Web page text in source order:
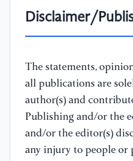
Disclaimer/
The statements,
all publications are
author(s) and
Publishing and/or the
and/or the editor(s)
any injury to people